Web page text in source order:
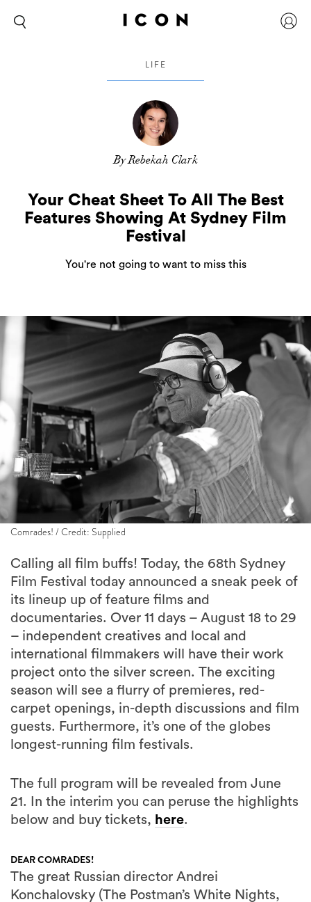
LIFE
By Rebekah Clark
Your Cheat Sheet To All The Best
Features Showing At Sydney Film
Festival
You're not going to want to miss this
Comrades! / Credit: Supplied
Calling all film buffs! Today, the 68th Sydney
Film Festival today announced a sneak peek of
its lineup up of feature films and
documentaries. Over 11 days – August 18 to 29
– independent creatives and local and
international filmmakers will have their work
project onto the silver screen. The exciting
season will see a flurry of premieres, red-
carpet openings, in-depth discussions and film
guests. Furthermore, it’s one of the globes
longest-running film festivals.
The full program will be revealed from June
21. In the interim you can peruse the highlights
below and buy tickets, here.
DEAR COMRADES!
The great Russian director Andrei
Konchalovsky (The Postman’s White Nights,